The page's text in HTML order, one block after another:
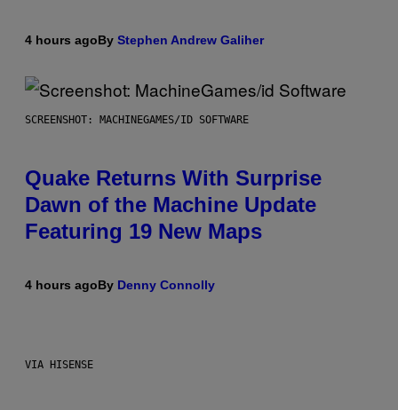
4 hours agoBy Stephen Andrew Galiher
SCREENSHOT: MACHINEGAMES/ID SOFTWARE
Quake Returns With Surprise
Dawn of the Machine Update
Featuring 19 New Maps
4 hours agoBy Denny Connolly
VIA HISENSE